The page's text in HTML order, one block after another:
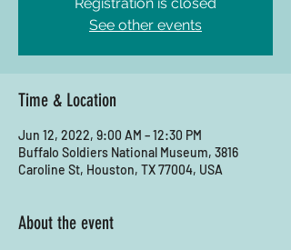
See other events
Time & Location
Jun 12, 2022, 9:00 AM – 12:30 PM
Buffalo Soldiers National Museum, 3816
Caroline St, Houston, TX 77004, USA
About the event